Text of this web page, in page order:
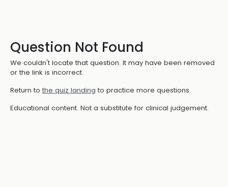
Question Not Found
We couldn't locate that question. It may have been removed
or the link is incorrect.
Return to the quiz landing to practice more questions.
Educational content. Not a substitute for clinical judgement.